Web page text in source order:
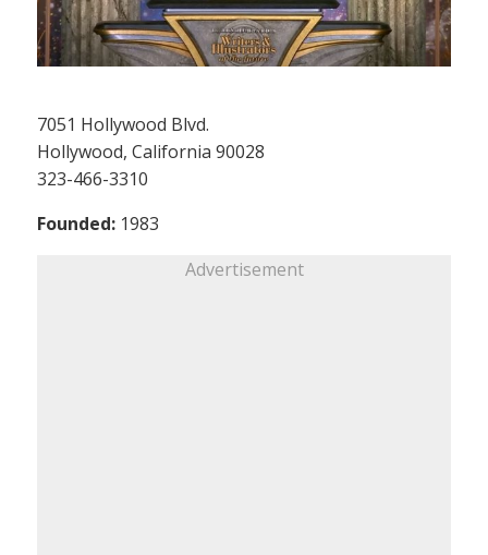
7051 Hollywood Blvd.
Hollywood, California 90028
323-466-3310
Founded: 1983
Advertisement